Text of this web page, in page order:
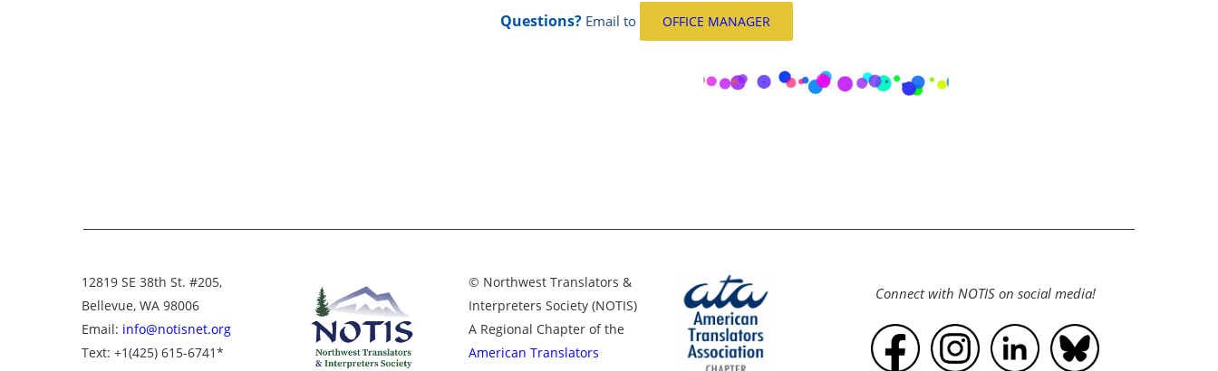
Questions? Email to OFFICE MANAGER
12819 SE 38th St. #205,
Bellevue, WA 98006
Email: info@notisnet.org
Text: +1(425) 615-6741*
© Northwest Translators &
Interpreters Society (NOTIS)
A Regional Chapter of the
American Translators
Connect with NOTIS on social media!